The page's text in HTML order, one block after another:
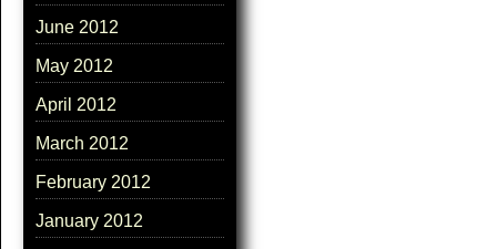
June 2012
May 2012
April 2012
March 2012
February 2012
January 2012